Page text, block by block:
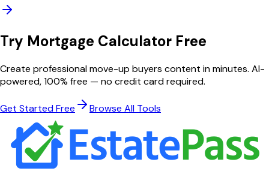
Try Mortgage Calculator Free
Create professionalmove-up buyers content in minutes. AI-
powered, 100% free — no credit card required.
Get Started Free Browse All Tools